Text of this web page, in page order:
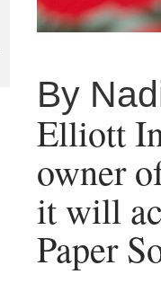
By
Elliott
owner
it will
Paper